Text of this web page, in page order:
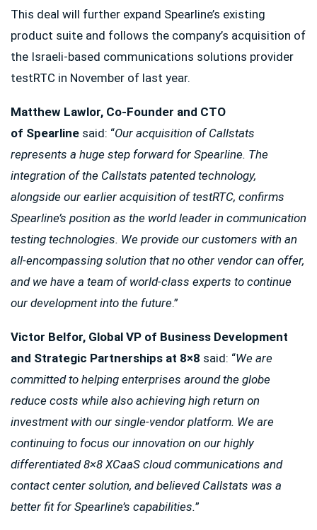
This deal will further expand Spearline’s existing
product suite and follows the company’s acquisition of
the Israeli-based communications solutions provider
testRTC in November of last year.
Matthew Lawlor, Co-Founder and CTO
of Spearline said: “Our acquisition of Callstats
represents a huge step forward for Spearline. The
integration of the Callstats patented technology,
alongside our earlier acquisition of testRTC, confirms
Spearline’s position as the world leader in communication
testing technologies. We provide our customers with an
all-encompassing solution that no other vendor can offer,
and we have a team of world-class experts to continue
our development into the future.”
Victor Belfor, Global VP of Business Development
and Strategic Partnerships at 8×8 said: “We are
committed to helping enterprises around the globe
reduce costs while also achieving high return on
investment with our single-vendor platform. We are
continuing to focus our innovation on our highly
differentiated 8×8 XCaaS cloud communications and
contact center solution, and believed Callstats was a
better fit for Spearline’s capabilities.”